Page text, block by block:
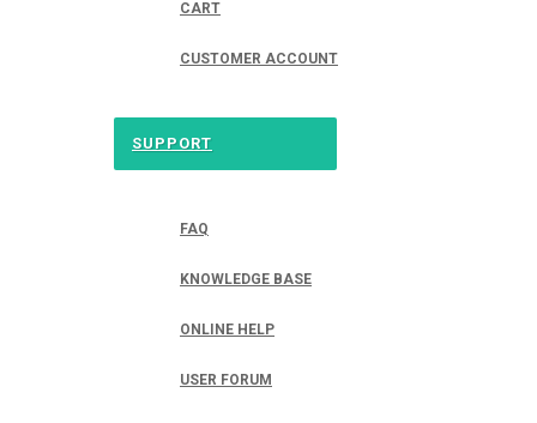
CART
CUSTOMER ACCOUNT
SUPPORT
FAQ
KNOWLEDGE BASE
ONLINE HELP
USER FORUM